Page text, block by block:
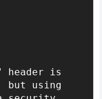
header is
but using